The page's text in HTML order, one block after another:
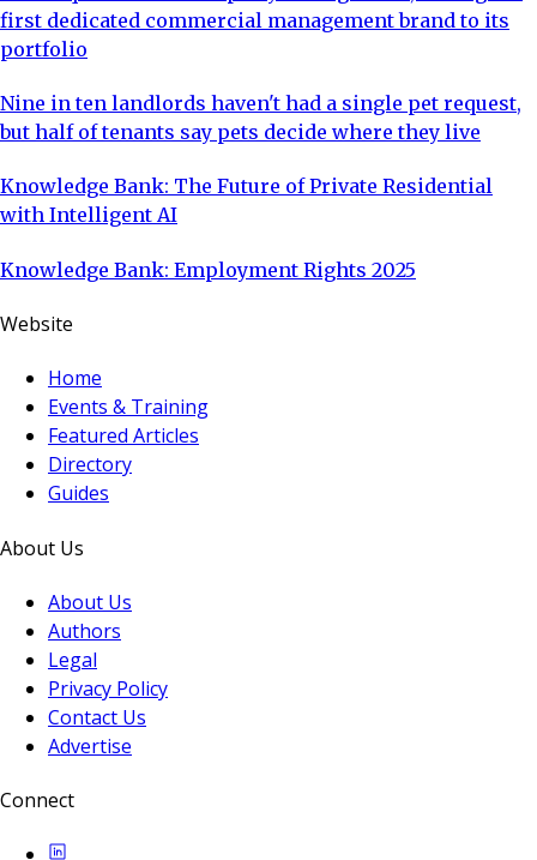
first dedicated commercial management brand to its
portfolio
Nine in ten landlords haven't had a single pet request,
but half of tenants say pets decide where they live
Knowledge Bank: The Future of Private Residential
with Intelligent AI
Knowledge Bank: Employment Rights 2025
Website
Home
Events & Training
Featured Articles
Directory
Guides
About Us
About Us
Authors
Legal
Privacy Policy
Contact Us
Advertise
Connect